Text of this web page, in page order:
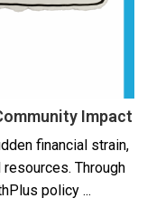
Impact
financial strain,
Through
policy ...